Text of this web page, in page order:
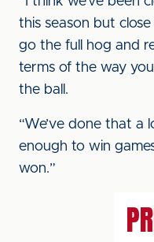
this season but
go the full hog and
terms of the way
the ball.
“We’ve done that a
enough to win
won.”